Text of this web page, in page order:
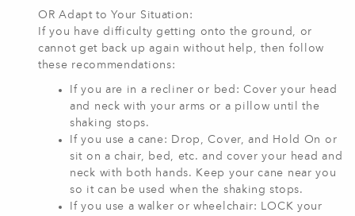
OR Adapt to Your Situation:
If you have difficulty getting onto the ground, or
cannot get back up again without help, then follow
these recommendations:
If you are in a recliner or bed: Cover your head
and neck with your arms or a pillow until the
shaking stops.
If you use a cane: Drop, Cover, and Hold On or
sit on a chair, bed, etc. and cover your head and
neck with both hands. Keep your cane near you
so it can be used when the shaking stops.
If you use a walker or wheelchair: LOCK your